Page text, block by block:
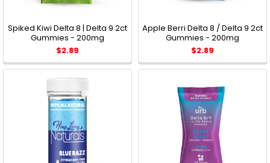
Spiked Kiwi Delta 8 | Delta 9 2ct
Gummies - 200mg
$2.89
Apple Berri Delta 8 / Delta 9 2ct
Gummies - 200mg
$2.89